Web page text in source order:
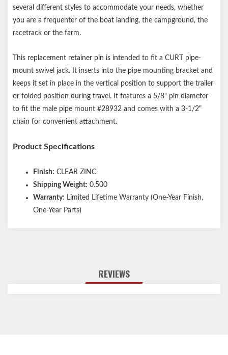
several different styles to accommodate your needs, whether
you are a frequenter of the boat landing, the campground, the
racetrack or the farm.
This replacement retainer pin is intended to fit a CURT pipe-
mount swivel jack. It inserts into the pipe mounting bracket and
keeps it set in place in the vertical position to support the trailer
or folded position during travel. It features a 5/8" pin diameter
to fit the male pipe mount #28932 and comes with a 3-1/2"
chain for convenient attachment.
Product Specifications
Finish: CLEAR ZINC
Shipping Weight: 0.500
Warranty: Limited Lifetime Warranty (One-Year Finish,
One-Year Parts)
REVIEWS